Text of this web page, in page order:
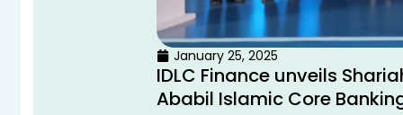
January 25, 2025
IDLC Finance unveils
Ababil Islamic Core